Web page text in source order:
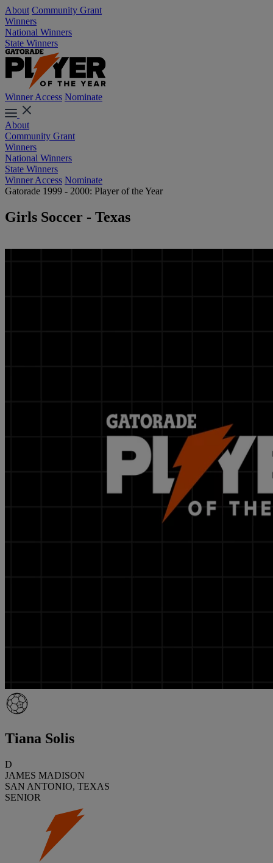
About Community Grant
Winners
National Winners
State Winners
Winner Access Nominate
About
Community Grant
Winners
National Winners
State Winners
Winner Access Nominate
Gatorade 1999 - 2000: Player of the Year
Girls Soccer - Texas
Tiana Solis
D
JAMES MADISON
SAN ANTONIO, TEXAS
SENIOR